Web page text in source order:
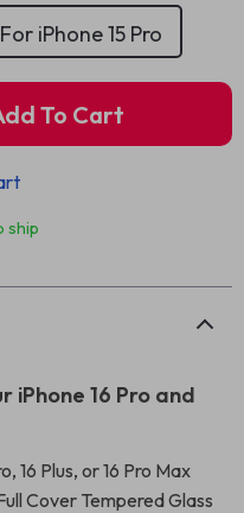
For iPhone 15 Pro
To Cart
ship
16 Pro and
16 Plus, or 16 Pro Max
Cover Tempered Glass